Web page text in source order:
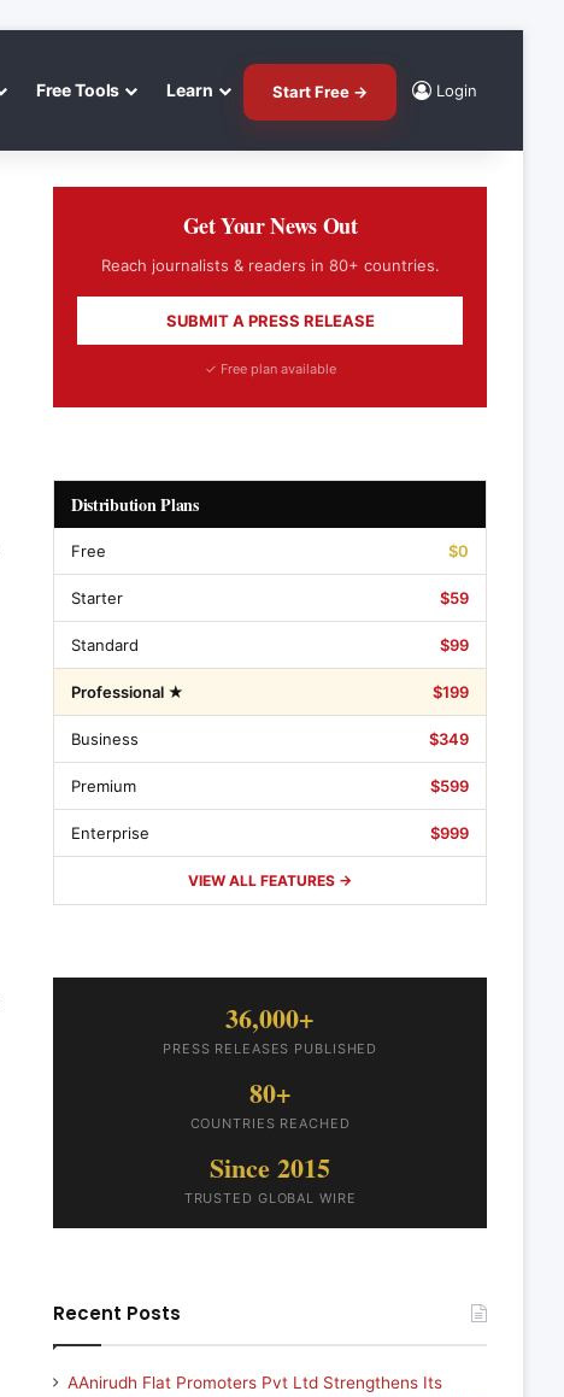
Free Tools Learn Start Free → Login
Get Your News Out
Reach journalists & readers in 80+ countries.
SUBMIT A PRESS RELEASE
✓ Free plan available
Distribution Plans
Free $0
Starter $59
Standard $99
Professional ★ $199
Business $349
Premium $599
Enterprise $999
VIEW ALL FEATURES →
36,000+
PRESS RELEASES PUBLISHED
80+
COUNTRIES REACHED
Since 2015
TRUSTED GLOBAL WIRE
Recent Posts
AAnirudh Flat Promoters Pvt Ltd Strengthens Its